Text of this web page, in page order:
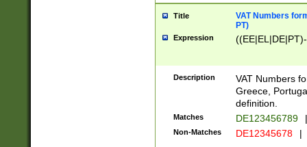
Title
VAT Numbers
PT)
Expression
Description
VAT Numbers
Greece,
definition.
Matches DE123456789 |
Non-Matches DE12345678 |